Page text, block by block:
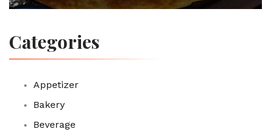
Categories
Appetizer
Bakery
Beverage